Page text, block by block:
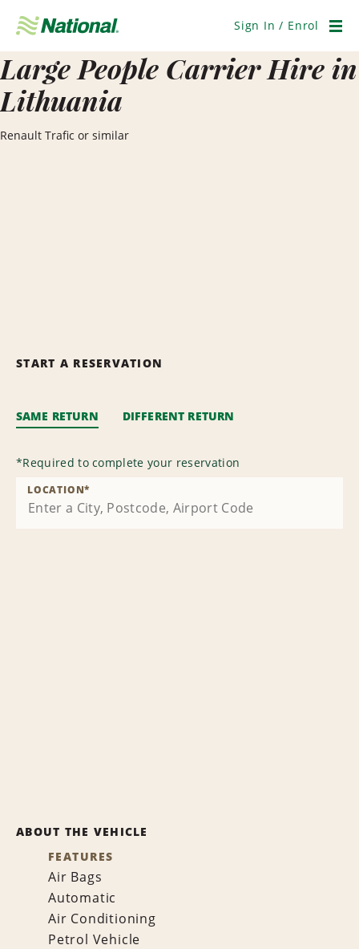
Navigation
Sign In / Enrol
Large People Carrier Hire in
Lithuania
Renault Trafic or similar
START A RESERVATION
SAME RETURN DIFFERENT RETURN
*Required to complete your reservation
LOCATION*
ABOUT THE VEHICLE
FEATURES
Air Bags
Automatic
Air Conditioning
Petrol Vehicle